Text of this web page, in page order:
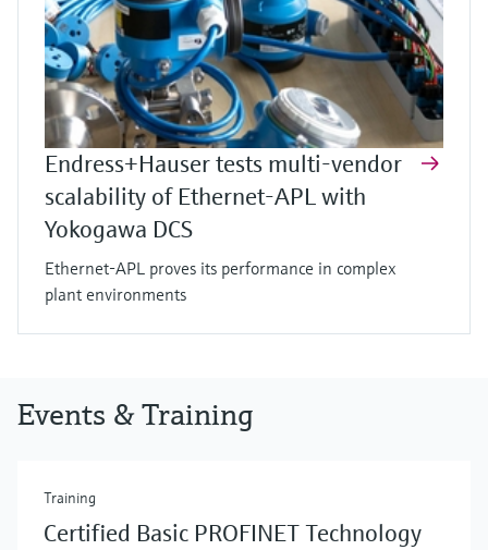
Endress+Hauser tests multi-vendor
scalability of Ethernet-APL with
Yokogawa DCS
Ethernet-APL proves its performance in complex
plant environments
Events & Training
Training
Certified Basic PROFINET Technology